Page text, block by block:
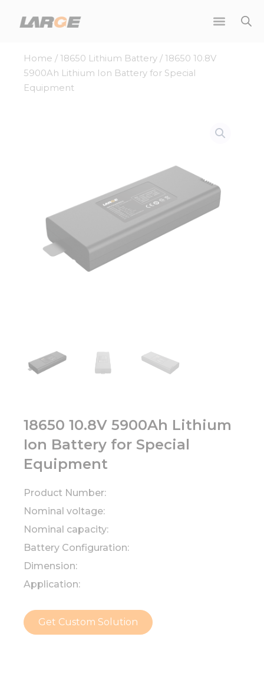
Home / 18650 Lithium Battery / 18650 10.8V
5900Ah Lithium Ion Battery for Special
Equipment
18650 10.8V 5900Ah Lithium
Ion Battery for Special
Equipment
Product Number:
Nominal voltage:
Nominal capacity:
Battery Configuration:
Dimension:
Application:
Get Custom Solution